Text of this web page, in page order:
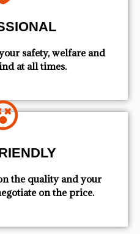
safety, welfare and
at all times.
the quality and your
on the price.